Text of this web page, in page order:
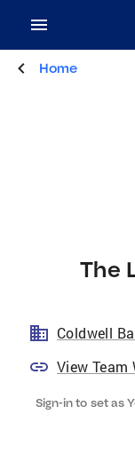
Home
The
Coldwell
View Team
Sign-in to set as